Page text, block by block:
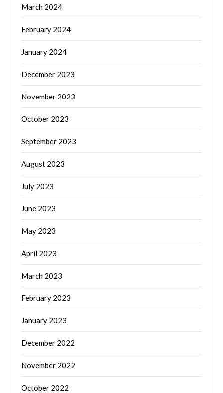
March 2024
February 2024
January 2024
December 2023
November 2023
October 2023
September 2023
August 2023
July 2023
June 2023
May 2023
April 2023
March 2023
February 2023
January 2023
December 2022
November 2022
October 2022